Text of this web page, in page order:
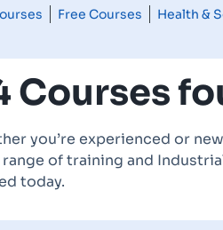
Free Courses Health &
Courses
you’re experienced or
of training and
today.